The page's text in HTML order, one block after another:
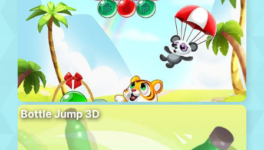
Bottle Jump 3D